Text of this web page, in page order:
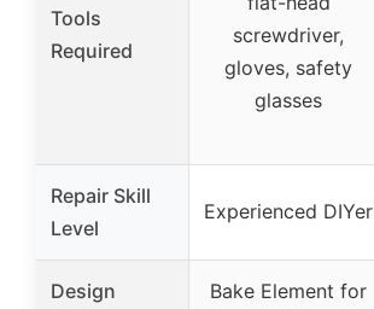
Tools
Required
screwdriver,
gloves, safety
glasses
Repair Skill
Level
Experienced DIYer
Design
Bake Element for